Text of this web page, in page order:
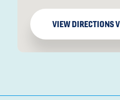
VIEW DIRECTIONS